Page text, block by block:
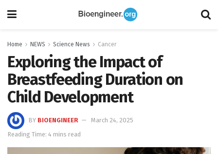
Home NEWS Science News Cancer
Exploring the Impact of
Breastfeeding Duration on
Child Development
BY BIOENGINEER
March 24, 2025
Reading Time: 4 mins read